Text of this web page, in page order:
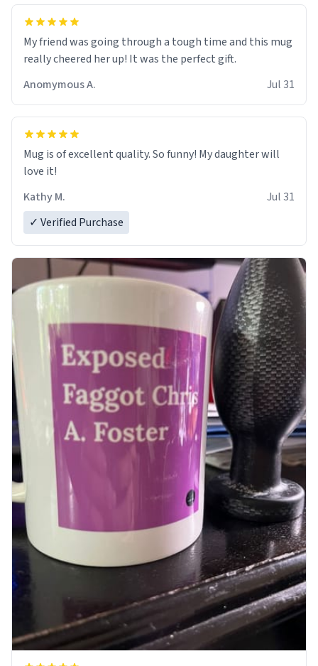
My friend was going through a tough time and this mug
really cheered her up! It was the perfect gift.
Anomymous A.
Jul 31
Mug is of excellent quality. So funny! My daughter will
love it!
Kathy M.
Jul 31
✓ Verified Purchase